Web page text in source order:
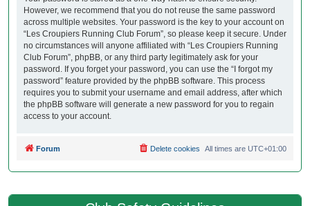
However, we recommend that you do not reuse the same password
across multiple websites. Your password is the key to your account on
“Les Croupiers Running Club Forum”, so please keep it secure. Under
no circumstances will anyone affiliated with “Les Croupiers Running
Club Forum”, phpBB, or any third party legitimately ask for your
password. If you forget your password, you can use the “I forgot my
password” feature provided by the phpBB software. This process
requires you to submit your username and email address, after which
the phpBB software will generate a new password for you to regain
access to your account.
Forum All times are UTC+01:00
Delete cookies